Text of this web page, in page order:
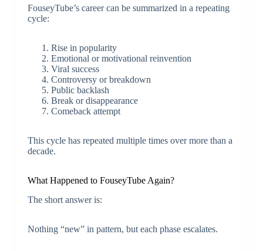
FouseyTube’s career can be summarized in a repeating
cycle:
Rise in popularity
Emotional or motivational reinvention
Viral success
Controversy or breakdown
Public backlash
Break or disappearance
Comeback attempt
This cycle has repeated multiple times over more than a
decade.
What Happened to FouseyTube Again?
The short answer is:
Nothing “new” in pattern, but each phase escalates.